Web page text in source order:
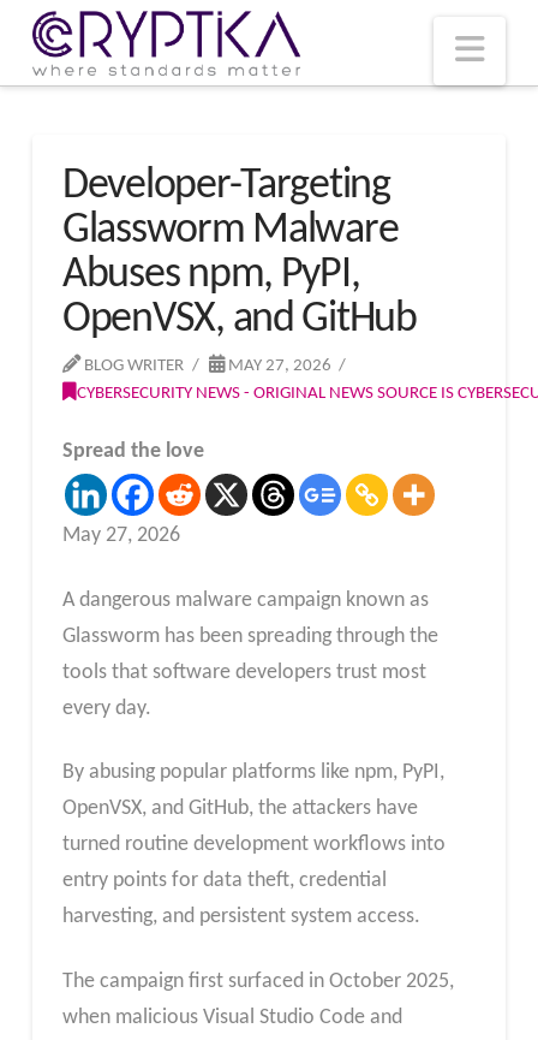
Developer-Targeting
Glassworm Malware
Abuses npm, PyPI,
OpenVSX, and GitHub
BLOG WRITER
MAY 27, 2026
CYBERSECURITY NEWS - ORIGINAL NEWS SOURCE IS
Spread the love
May 27, 2026
A dangerous malware campaign known as
Glassworm has been spreading through the
tools that software developers trust most
every day.
By abusing popular platforms like npm, PyPI,
OpenVSX, and GitHub, the attackers have
turned routine development workflows into
entry points for data theft, credential
harvesting, and persistent system access.
The campaign first surfaced in October 2025,
when malicious Visual Studio Code and